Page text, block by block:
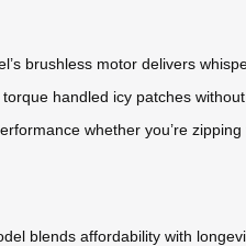
brushless motor delivers
handled icy patches
whether you’re
blends affordability with